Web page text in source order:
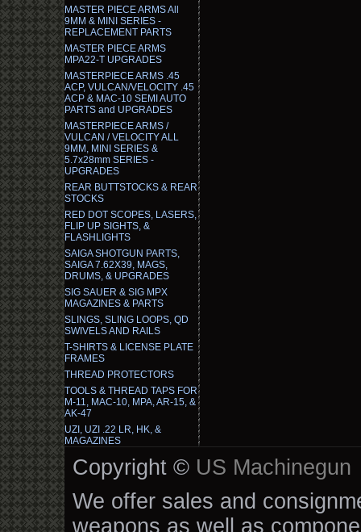
MASTER PIECE ARMS All
9MM & MINI SERIES -
REPLACEMENT PARTS
MASTER PIECE ARMS
MPA22-T UPGRADES
MASTERPIECE ARMS .45
ACP, VULCAN/VELOCITY .45
ACP & MAC-10 SEMI AUTO
PARTS and UPGRADES
MASTERPIECE ARMS /
VULCAN / VELOCITY ALL
9MM, MINI SERIES &
5.7x28mm SERIES -
UPGRADES
REAR BUTTSTOCKS & REAR
STOCKS
RED DOT SCOPES, LASERS,
FLIP UP SIGHTS, &
FLASHLIGHTS
SAIGA SHOTGUN PARTS,
SAIGA 7.62X39, MAGS,
DRUMS, & UPGRADES
SIG SAUER & SIG MPX
MAGAZINES & PARTS
SLINGS, SLING LOOPS, QD
SWIVELS AND RAILS
T-SHIRTS & LICENSE PLATE
FRAMES
THREAD PROTECTORS
TOOLS & THREAD TAPS FOR
M-11, MAC-10, MPA, AR-15, &
AK-47
UZI, UZI .22 LR, HK, &
MAGAZINES
Copyright © US Machinegun
We offer sales and
weapons as well as